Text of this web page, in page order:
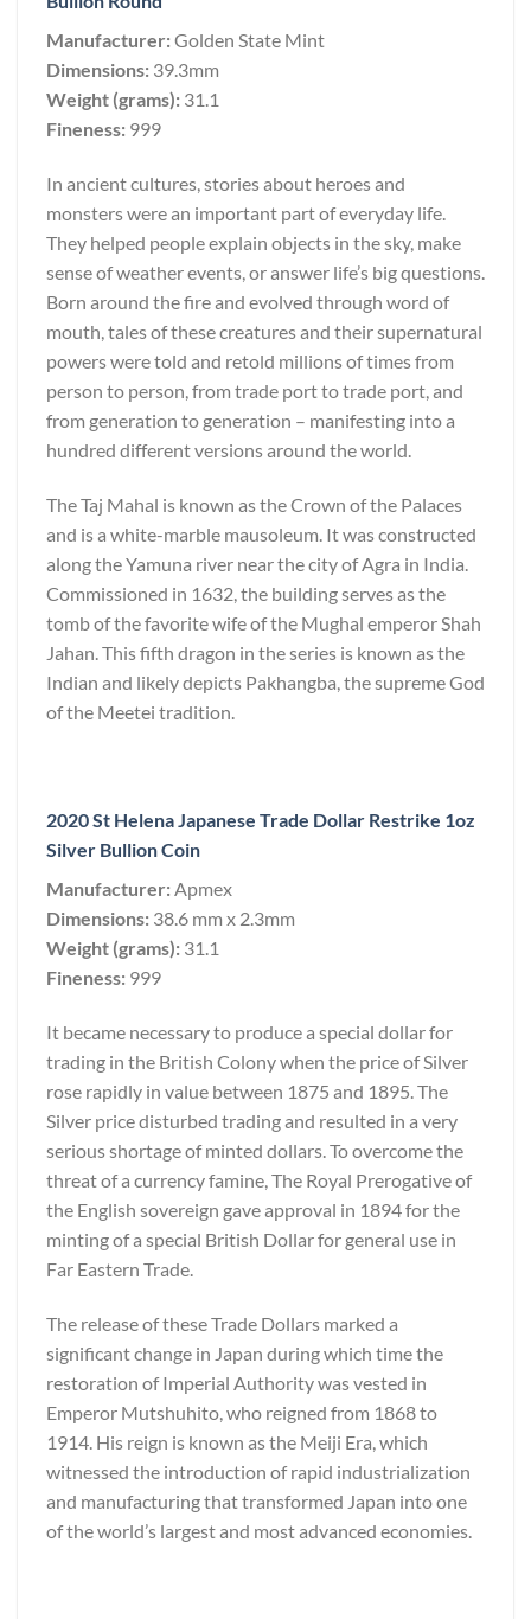
Manufacturer:Golden State Mint
Dimensions: 39.3mm
Weight (grams): 31.1
Fineness: 999
In ancient cultures, stories about heroes and
monsters were an important part of everyday life.
They helped people explain objects in the sky, make
sense of weather events, or answer life’s big questions.
Born around the fire and evolved through word of
mouth, tales of these creatures and their supernatural
powers were told and retold millions of times from
person to person, from trade port to trade port, and
from generation to generation – manifesting into a
hundred different versions around the world.
The Taj Mahal is known as the Crown of the Palaces
and is a white-marble mausoleum. It was constructed
along the Yamuna river near the city of Agra in India.
Commissioned in 1632, the building serves as the
tomb of the favorite wife of the Mughal emperor Shah
Jahan. This fifth dragon in the series is known as the
Indian and likely depicts Pakhangba, the supreme God
of the Meetei tradition.
2020 St Helena Japanese Trade Dollar Restrike 1oz
Silver Bullion Coin
Manufacturer:Apmex
Dimensions: 38.6 mm x 2.3mm
Weight (grams): 31.1
Fineness: 999
It became necessary to produce a special dollar for
trading in the British Colony when the price of Silver
rose rapidly in value between 1875 and 1895. The
Silver price disturbed trading and resulted in a very
serious shortage of minted dollars. To overcome the
threat of a currency famine, The Royal Prerogative of
the English sovereign gave approval in 1894 for the
minting of a special British Dollar for general use in
Far Eastern Trade.
The release of these Trade Dollars marked a
significant change in Japan during which time the
restoration of Imperial Authority was vested in
Emperor Mutshuhito, who reigned from 1868 to
1914. His reign is known as the Meiji Era, which
witnessed the introduction of rapid industrialization
and manufacturing that transformed Japan into one
of the world’s largest and most advanced economies.